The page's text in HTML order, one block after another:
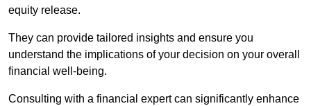
equity release.
They can provide tailored insights and ensure you
understand the implications of your decision on your overall
financial well-being.
Consulting with a financial expert can significantly enhance